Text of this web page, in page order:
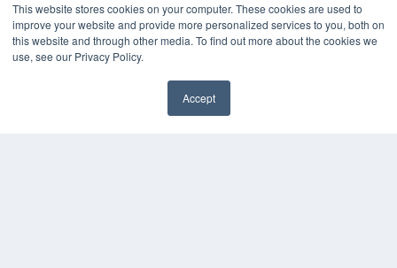
This website stores cookies on your computer. These cookies are used to
improve your website and provide more personalized services to you, both on
this website and through other media. To find out more about the cookies we
use, see our Privacy Policy.
Accept